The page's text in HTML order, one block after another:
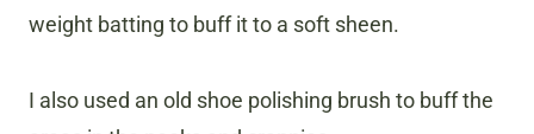
weight batting to buff it to a soft sheen.
I also used an old shoe polishing brush to buff the